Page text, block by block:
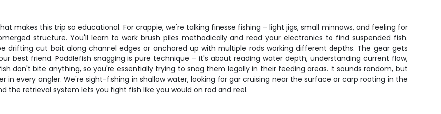
makes this trip so educational. For crappie, we're talking finesse fishing – light jigs, small minnows, and feeling for
structure. You'll learn to work brush piles methodically and read your electronics to find suspended fish.
drifting cut bait along channel edges or anchored up with multiple rods working different depths. The gear gets
best friend. Paddlefish snagging is pure technique – it's about reading water depth, understanding current flow,
don't bite anything, so you're essentially trying to snag them legally in their feeding areas. It sounds random, but
in every angler. We're sight-fishing in shallow water, looking for gar cruising near the surface or carp rooting in the
the retrieval system lets you fight fish like you would on rod and reel.